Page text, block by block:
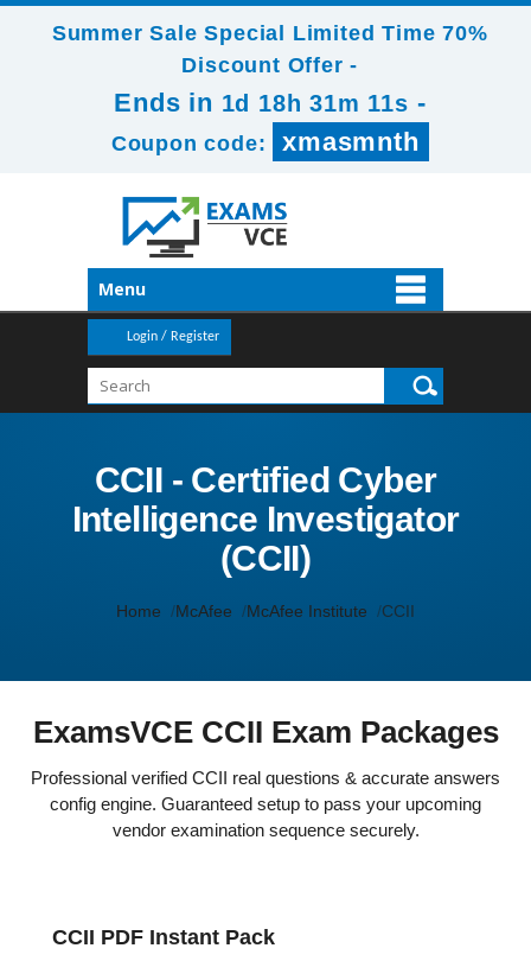
Summer Sale Special Limited Time 70%
Discount Offer -
Ends in 1d 18h 31m 11s -
Coupon code: xmasmnth
Menu
Login / Register
CCII - Certified Cyber
Intelligence Investigator
(CCII)
Home McAfee McAfee Institute CCII
ExamsVCE CCII Exam Packages
Professional verified CCII real questions & accurate answers
config engine. Guaranteed setup to pass your upcoming
vendor examination sequence securely.
CCII PDF Instant Pack